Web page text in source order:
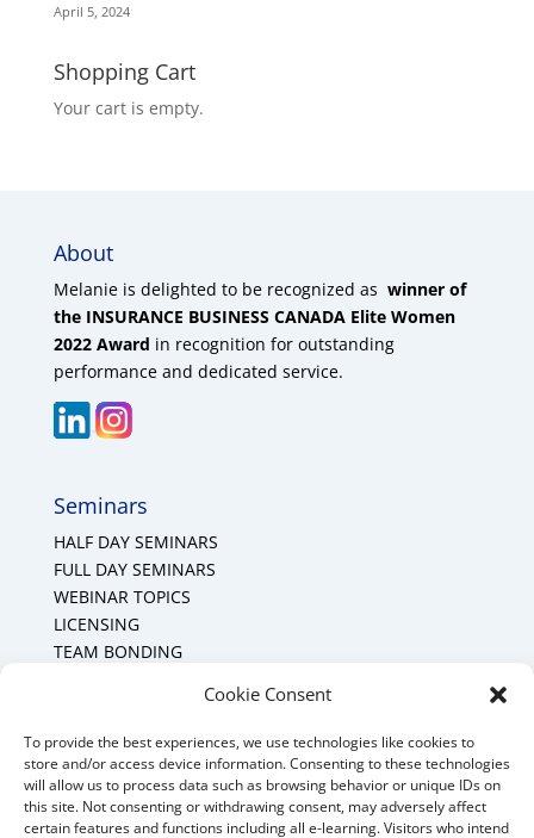
Cookie Consent
To provide the best experiences, we use technologies like cookies to
store and/or access device information. Consenting to these technologies
will allow us to process data such as browsing behavior or unique IDs on
this site. Not consenting or withdrawing consent, may adversely affect
certain features and functions including all e-learning. Visitors who intend
April 5, 2024
Shopping Cart
Your cart is empty.
About
Melanie is delighted to be recognized as winner of
the INSURANCE BUSINESS CANADA Elite Women
2022 Award in recognition for outstanding
performance and dedicated service.
Seminars
HALF DAY SEMINARS
FULL DAY SEMINARS
WEBINAR TOPICS
LICENSING
TEAM BONDING
Mount Forest Office
Mount, Forest, Ontario,
Tel: (519) 803-1299